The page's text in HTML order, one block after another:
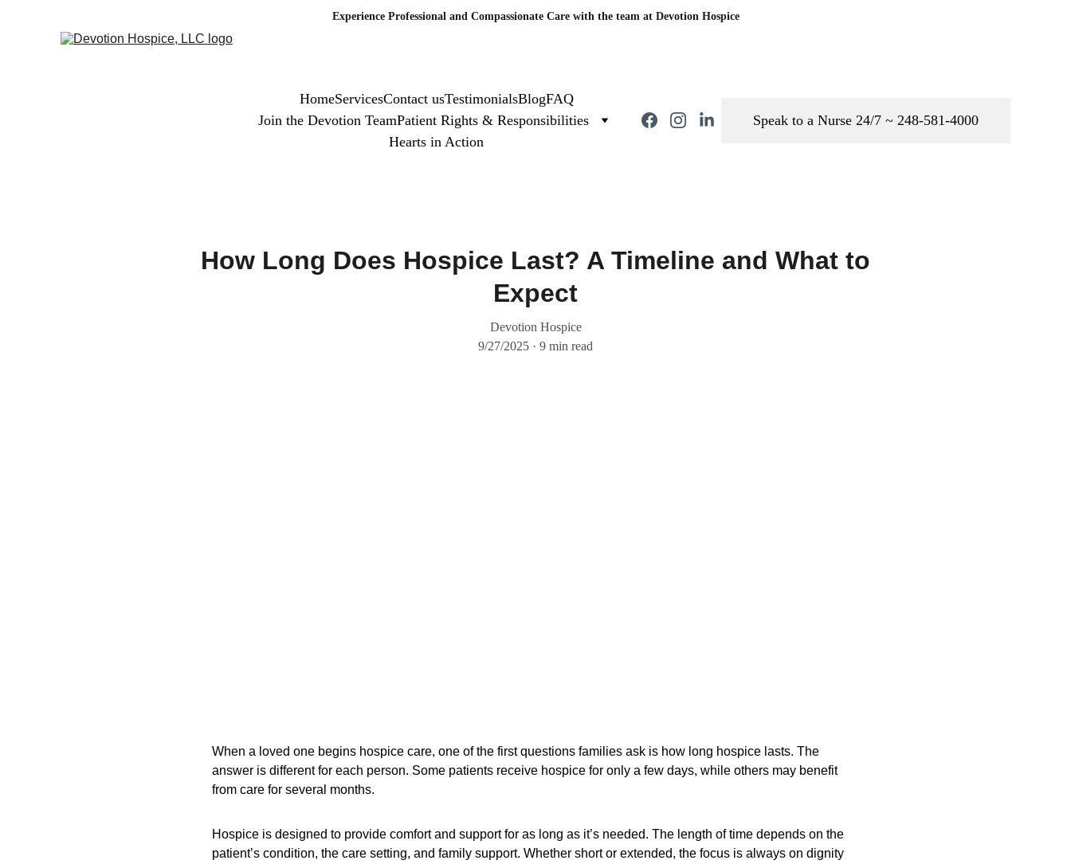
Experience Professional and Compassionate Care with the team at Devotion Hospice
HomeServicesContact usTestimonialsBlogFAQ
Join the Devotion TeamPatient Rights & Responsibilities
Hearts in Action
Speak to a Nurse 24/7 ~ 248-581-4000
How Long Does Hospice Last? A Timeline and What to
Expect
Devotion Hospice
9/27/2025
9 min read
When a loved one begins hospice care, one of the first questions families ask is how long hospice lasts. The
answer is different for each person. Some patients receive hospice for only a few days, while others may benefit
from care for several months.
Hospice is designed to provide comfort and support for as long as it’s needed. The length of time depends on the
patient’s condition, the care setting, and family support. Whether short or extended, the focus is always on dignity